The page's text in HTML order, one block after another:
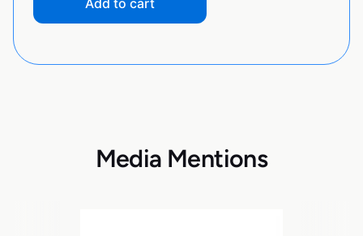
Add to cart
Media Mentions